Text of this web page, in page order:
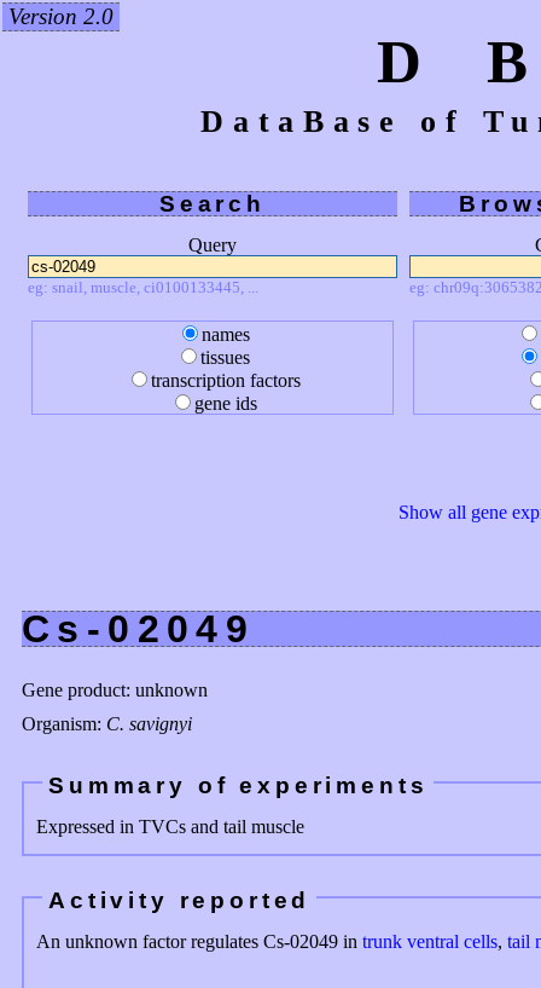
Version 2.0
D
DataBase of
Search
Query
eg: snail, muscle, ci0100133445, ...
names
tissues
transcription factors
gene ids
eg:
Show all gene
Cs-02049
Gene product: unknown
Organism: C. savignyi
Summary of experiments
Expressed in TVCs and tail muscle
Activity reported
An unknown factor regulates Cs-02049 in trunk ventral cells, tail